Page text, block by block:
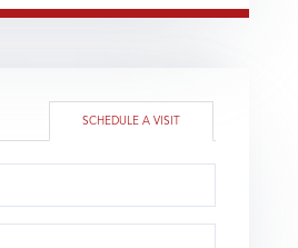
SCHEDULE A VISIT